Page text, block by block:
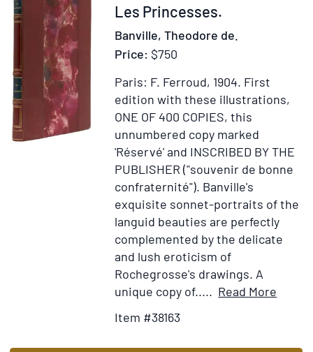
Item
38163
Les Princesses.
Banville, Theodore de.
Price: $750
Paris: F. Ferroud, 1904. First
edition with these illustrations,
ONE OF 400 COPIES, this
unnumbered copy marked
'Réservé' and INSCRIBED BY THE
PUBLISHER ("souvenir de bonne
confraternité"). Banville's
exquisite sonnet-portraits of the
languid beauties are perfectly
complemented by the delicate
and lush eroticism of
Rochegrosse's drawings. A
unique copy of..... Read More
Item #38163